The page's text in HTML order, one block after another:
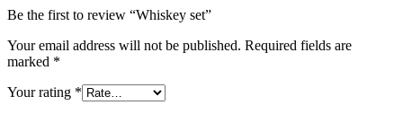
Be the first to review “Whiskey set”
Your email address will not be published. Required fields are
marked *
Your rating *